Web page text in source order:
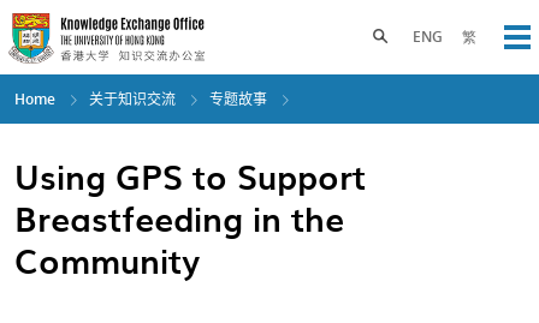
Skip
to
main
content
ENG 繁
Toggle search panel
Home 关于知识交流 专题故事
Using GPS to Support
Breastfeeding in the
Community